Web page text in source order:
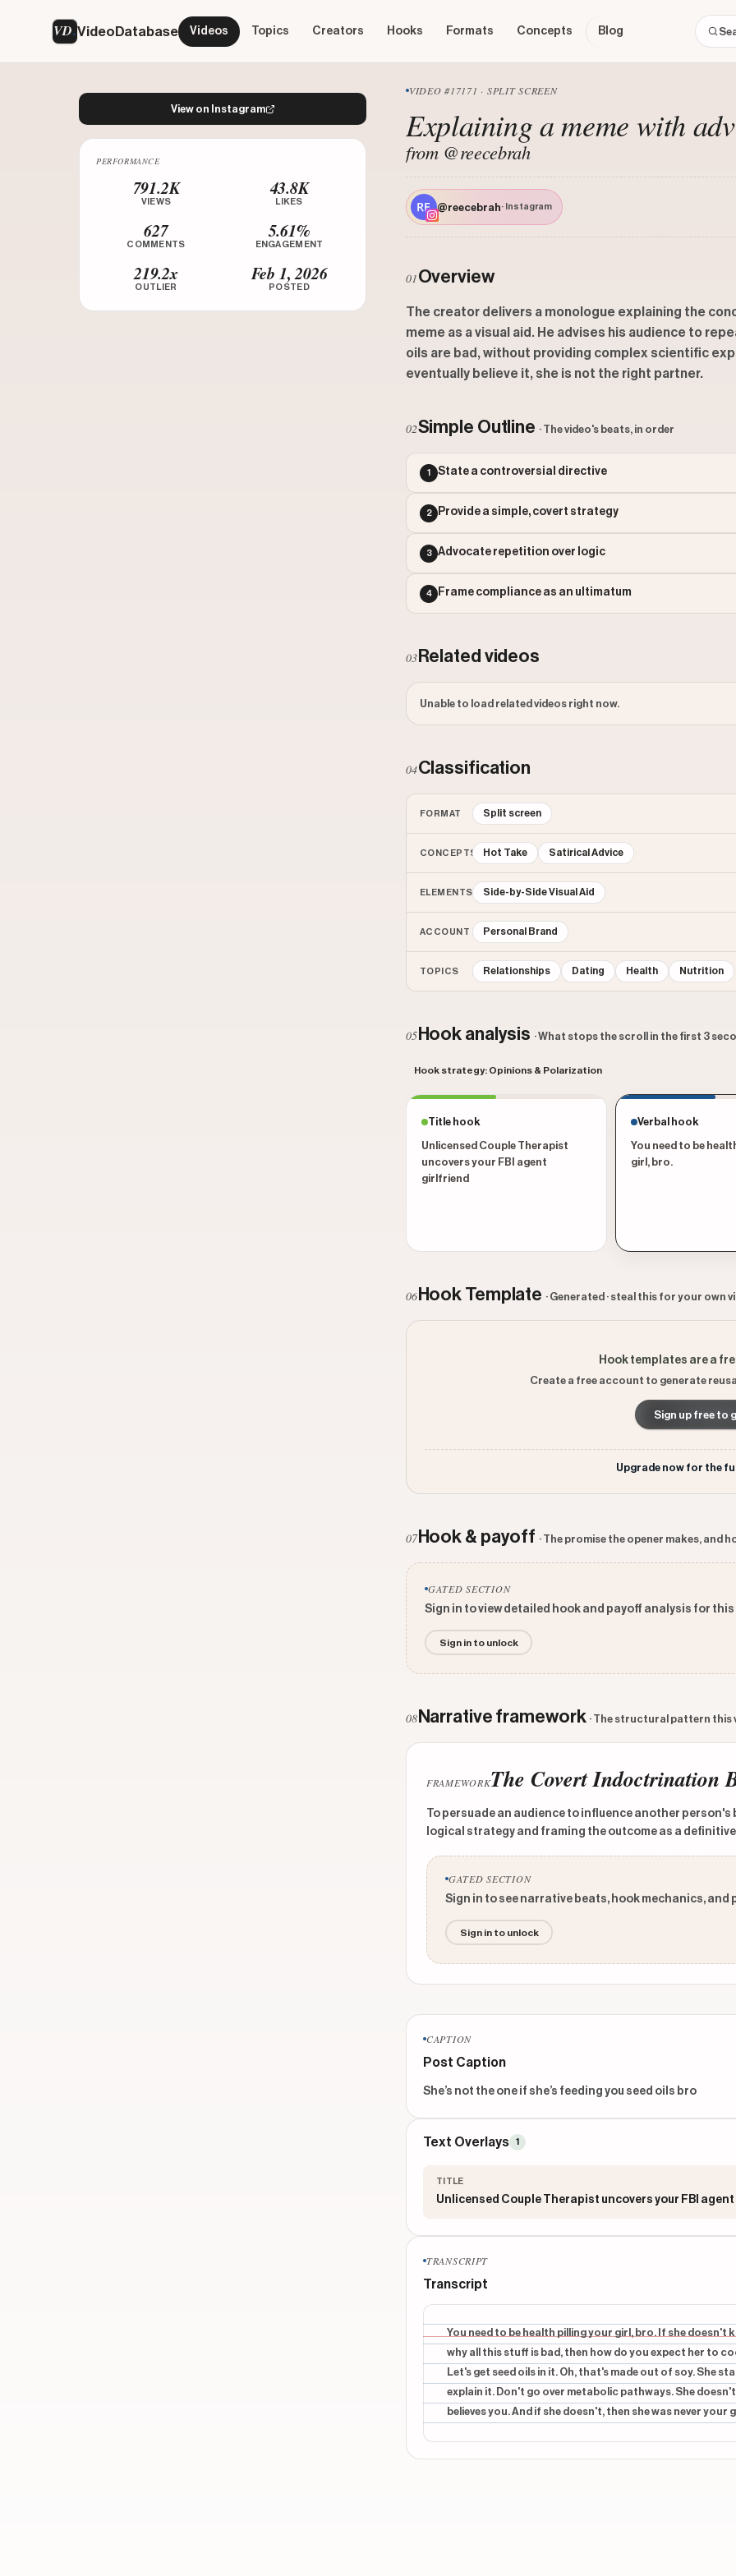
VD VideoDatabase Videos Topics Creators Hooks Formats Concepts Blog
View on Instagram
PERFORMANCE
791.2K
VIEWS
43.8K
LIKES
627
COMMENTS
5.61%
ENGAGEMENT
219.2x
OUTLIER
Feb 1, 2026
POSTED
VIDEO #17171 · SPLIT SCREEN
Explaining a meme with
from @reecebrah
@reecebrah· Instagram
01Overview
The creator delivers a monologue explaining the
meme as a visual aid. He advises his audience to
oils are bad, without providing complex scientific
eventually believe it, she is not the right partner.
02Simple Outline · The video's beats, in order
1 State a controversial directive
2 Provide a simple, covert strategy
3 Advocate repetition over logic
4 Frame compliance as an ultimatum
03 Related videos
Unable to load related videos right now.
04Classification
FORMAT Split screen
CONCEPTS Hot Take Satirical Advice
ELEMENTS Side-by-Side Visual Aid
ACCOUNT Personal Brand
TOPICS Relationships Dating Health Nutrition
05 Hook analysis · What stops the scroll in the first 3
Hook strategy: Opinions & Polarization
Title hook
Unlicensed Couple Therapist
uncovers your FBI agent
girlfriend
Verbal hook
You need to be
girl, bro.
06 Hook Template · Generated · steal this for your own
Hook templates are a
Create a free account to generate
Sign up free to
Upgrade now for the
07Hook & payoff · The promise the opener makes, and
GATED SECTION
Sign in to view detailed hook and payoff analysis for this
Sign in to unlock
08 Narrative framework · The structural pattern this
FRAMEWORKThe Covert Indoctrination
To persuade an audience to influence another
logical strategy and framing the outcome as a
GATED SECTION
Sign in to see narrative beats, hook mechanics, and
Sign in to unlock
CAPTION
Post Caption
She’s not the one if she’s feeding you seed oils bro
Text Overlays 1
TITLE
Unlicensed Couple Therapist uncovers your FBI
TRANSCRIPT
Transcript
You need to be health pilling your girl, bro. If she doesn't
why all this stuff is bad, then how do you expect her to
Let's get seed oils in it. Oh, that's made out of soy. She
explain it. Don't go over metabolic pathways. She
believes you. And if she doesn't, then she was never your